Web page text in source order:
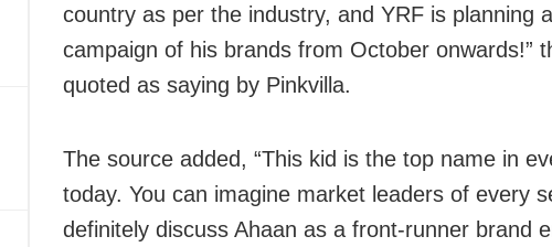
country as per the industry, and YRF is planning
campaign of his brands from October onwards!”
quoted as saying by Pinkvilla.
The source added, “This kid is the top name in
today. You can imagine market leaders of every
definitely discuss Ahaan as a front-runner brand